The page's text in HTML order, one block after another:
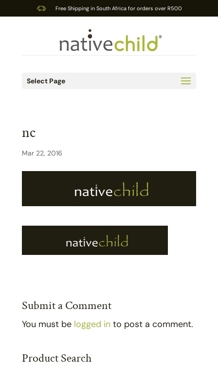
Free Shipping in South Africa for orders over R500
Select Page
nc
Mar 22, 2016
Submit a Comment
You must be logged into post a comment.
Product Search